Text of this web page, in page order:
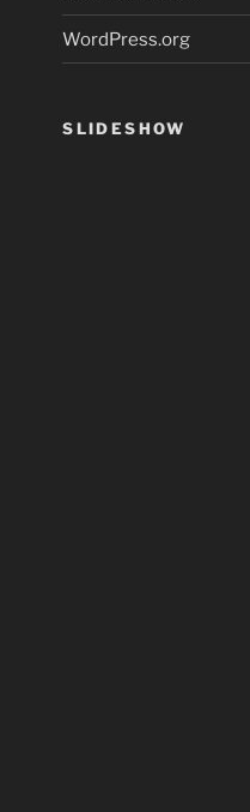
WordPress.org
SLIDESHOW